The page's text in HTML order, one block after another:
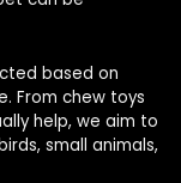
based on
From chew toys
help, we aim to
small animals,